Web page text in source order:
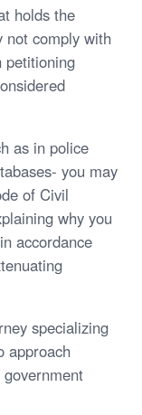
holds the
not comply with
petitioning
as in police
you may
of Civil
why you
accordance
specializing
approach